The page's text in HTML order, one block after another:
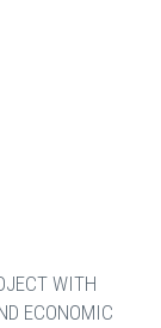
WITH
ECONOMIC